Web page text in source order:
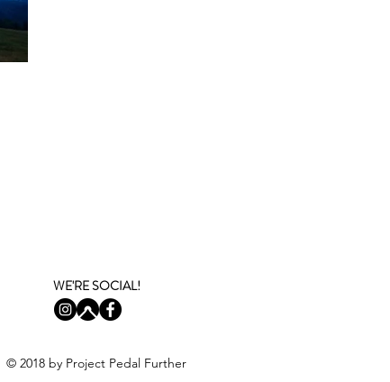
WE'RE SOCIAL!
© 2018 by Project Pedal Further